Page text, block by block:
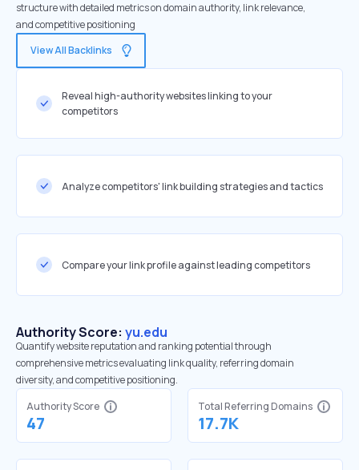
structure with detailed metrics on domain authority, link relevance,
and competitive positioning
View All Backlinks
Reveal high-authority websites linking to your
competitors
Analyze competitors' link building strategies and tactics
Compare your link profile against leading competitors
Authority Score: yu.edu
Quantify website reputation and ranking potential through
comprehensive metrics evaluating link quality, referring domain
diversity, and competitive positioning.
Authority Score
47
Total Referring Domains
17.7K